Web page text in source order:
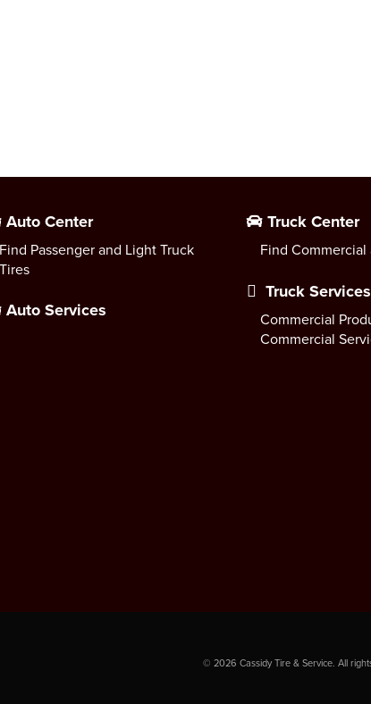
Auto Center
Find Passenger and Light Truck
Tires
Auto Services
Truck Center
Find Commercial
Truck Services
Commercial
Commercial
© 2026 Cassidy Tire & Service. All